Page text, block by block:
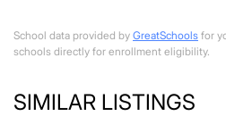
School data provided by GreatSchools for
schools directly for enrollment eligibility.
SIMILAR LISTINGS